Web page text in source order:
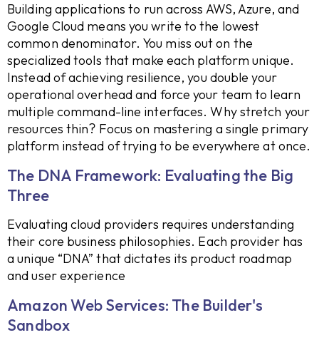
Building applications to run across AWS, Azure, and
Google Cloud means you write to the lowest
common denominator. You miss out on the
specialized tools that make each platform unique.
Instead of achieving resilience, you double your
operational overhead and force your team to learn
multiple command-line interfaces. Why stretch your
resources thin? Focus on mastering a single primary
platform instead of trying to be everywhere at once.
The DNA Framework: Evaluating the Big
Three
Evaluating cloud providers requires understanding
their core business philosophies. Each provider has
a unique “DNA” that dictates its product roadmap
and user experience
Amazon Web Services: The Builder's
Sandbox